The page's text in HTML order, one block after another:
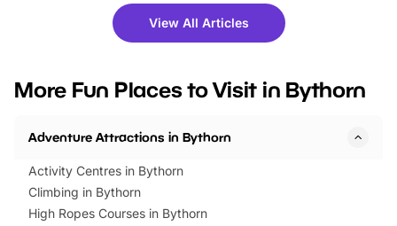
there is plenty to enjoy. Whether
you’re planning a big day out or
events to…
fantastic 25%
tickets for a limited
BeWILDerwood is
View All Articles
More Fun Places to Visit in Bythorn
Adventure Attractions in Bythorn
Activity Centres in Bythorn
Climbing in Bythorn
High Ropes Courses in Bythorn